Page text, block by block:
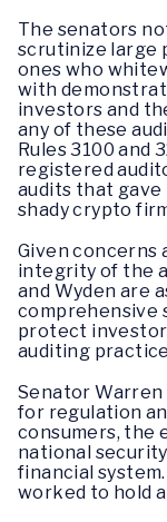
The senators
scrutinize large
ones who
with
investors and
any of these
Rules 3100 and
registered
audits that
shady crypto
Given concerns
integrity of the
and Wyden are
comprehensive
protect
auditing
Senator Warren
for regulation
consumers, the
national
financial
worked to hold